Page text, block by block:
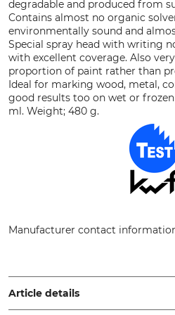
degradable and produced from
Contains almost no organic
environmentally sound and
Special spray head with writing
with excellent coverage. Also
proportion of paint rather than
Ideal for marking wood, metal,
good results too on wet or
ml. Weight; 480 g.
Manufacturer contact
Germany, www.ecs-spray.de
Article details